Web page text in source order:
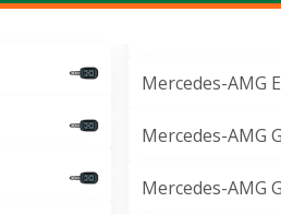
Mercedes-AMG
Mercedes-AMG
Mercedes-AMG